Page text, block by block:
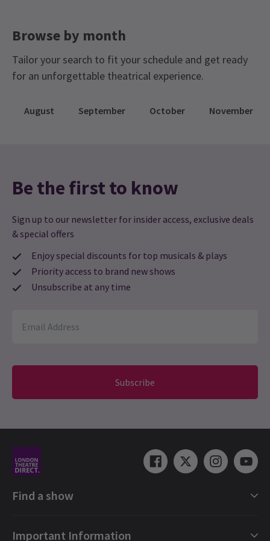
12 AUGUST 2026
WEDNESDAY
12 AUGUST 2026
20:00
Jump directly to a month to select a performance
Browse by month
Tailor your search to fit your schedule and get ready
for an unforgettable theatrical experience.
August September October November
Be the first to know
Sign up to our newsletter for insider access, exclusive deals
& special offers
Enjoy special discounts for top musicals & plays
Priority access to brand new shows
Unsubscribe at any time
Subscribe
Find a show
Important Information